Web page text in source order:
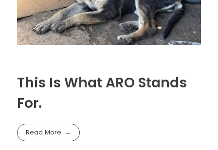
This Is What ARO Stands
For.
Read More